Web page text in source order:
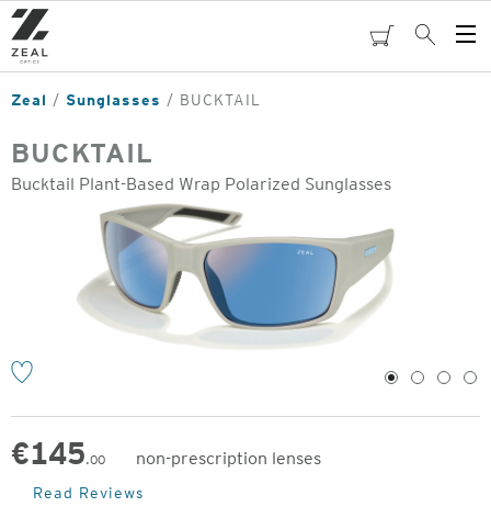
Skip
to
main
content
cartSearch
Zeal Sunglasses BUCKTAIL
BUCKTAIL
Bucktail Plant-Based Wrap Polarized Sunglasses
1 2 3 4
€145.00
non-prescription lenses
Original
Read Reviews